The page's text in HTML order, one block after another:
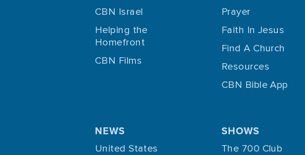
CBN Israel
Helping the
Homefront
CBN Films
Prayer
Faith In Jesus
Find A Church
Resources
CBN Bible App
NEWS
United States
SHOWS
The 700 Club